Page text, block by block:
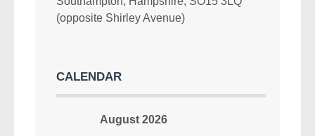
(opposite Shirley Avenue)
CALENDAR
August 2026